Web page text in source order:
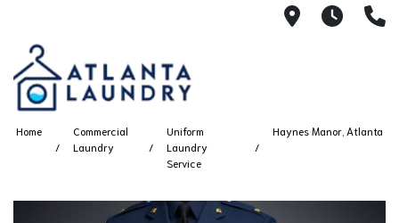
21008AM
Home
Commercial
Laundry
Uniform
Laundry
Service
Haynes Manor, Atlanta